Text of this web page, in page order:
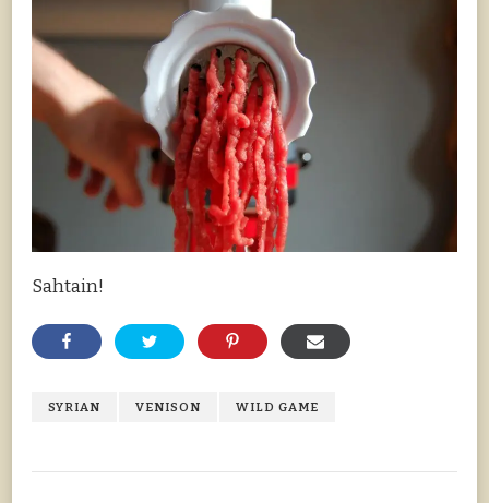
Sahtain!
SYRIAN VENISON WILD GAME